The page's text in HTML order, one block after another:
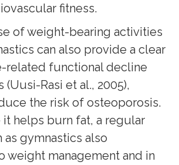
fitness.
of weight-bearing activities
can also provide a clear
related functional decline
(Uusi-Rasi et al., 2005),
the risk of osteoporosis.
helps burn fat, a regular
gymnastics also
weight management and in